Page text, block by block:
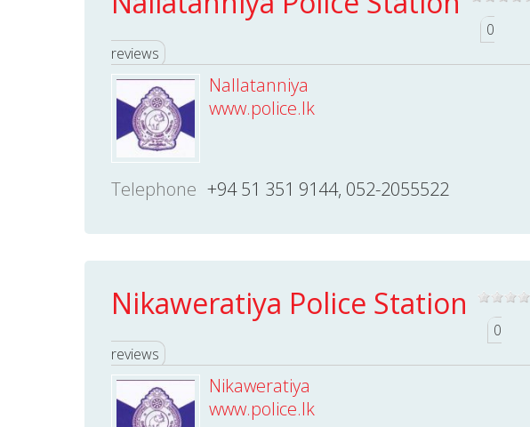
0
reviews
Nallatanniya
www.police.lk
Telephone +94 51 351 9144, 052-2055522
Nikaweratiya Police Station
0
reviews
Nikaweratiya
www.police.lk